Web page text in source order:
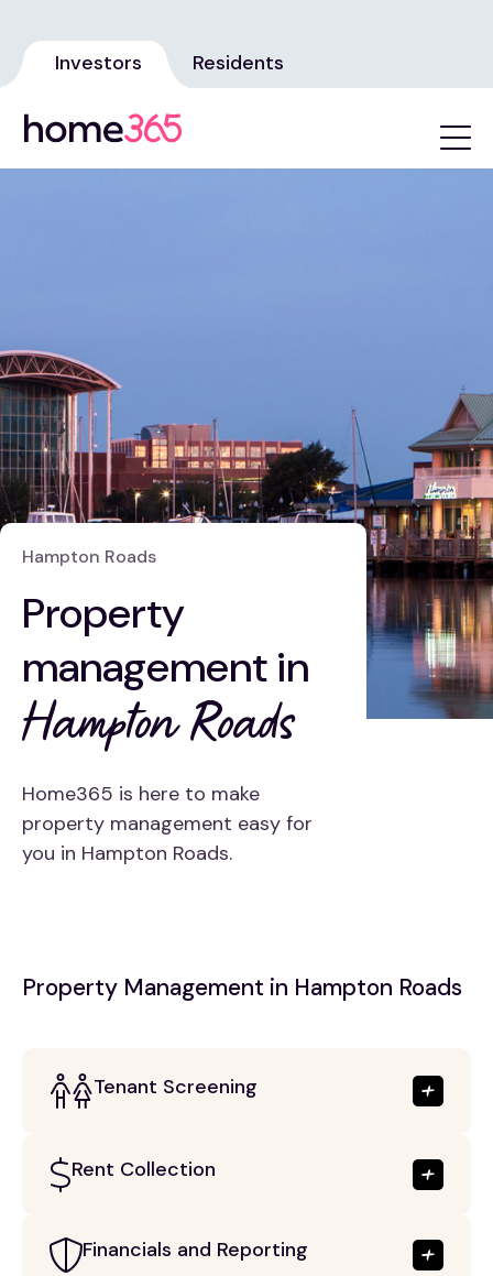
Investors Residents
Hampton Roads
Property
management in
Hampton Roads
Home365 is here to make
property management easy for
you in Hampton Roads.
Property Management in Hampton Roads
Tenant Screening
Rent Collection
Financials and Reporting